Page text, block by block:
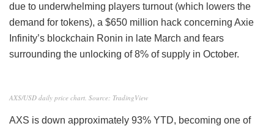
due to underwhelming players turnout (which lowers the
demand for tokens), a $650 million hack concerning Axie
Infinity’s blockchain Ronin in late March and fears
surrounding the unlocking of 8% of supply in October.
AXS/USD daily price chart. Source: TradingView
AXS is down approximately 93% YTD, becoming one of